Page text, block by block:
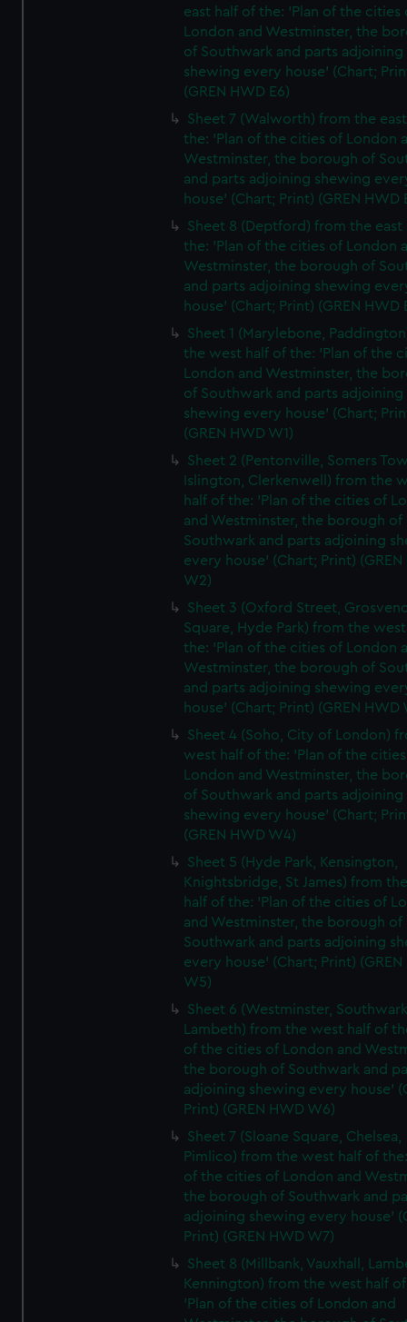
east half of the: 'Plan of the cities
London and Westminster, the
of Southwark and parts adjoining
shewing every house' (Chart;
(GREN HWD E6)
Sheet 7 (Walworth) from the
the: 'Plan of the cities of London
Westminster, the borough of
and parts adjoining shewing
house' (Chart; Print) (GREN HWD
Sheet 8 (Deptford) from the east
the: 'Plan of the cities of London
Westminster, the borough of
and parts adjoining shewing
house' (Chart; Print) (GREN HWD
Sheet 1 (Marylebone,
the west half of the: 'Plan of the
London and Westminster, the
of Southwark and parts adjoining
shewing every house' (Chart;
(GREN HWD W1)
Sheet 2 (Pentonville, Somers
Islington, Clerkenwell) from the
half of the: 'Plan of the cities of
and Westminster, the borough of
Southwark and parts adjoining
every house' (Chart; Print) (GREN
W2)
Sheet 3 (Oxford Street,
Square, Hyde Park) from the
the: 'Plan of the cities of London
Westminster, the borough of
and parts adjoining shewing
house' (Chart; Print) (GREN HWD
Sheet 4 (Soho, City of London)
west half of the: 'Plan of the
London and Westminster, the
of Southwark and parts adjoining
shewing every house' (Chart;
(GREN HWD W4)
Sheet 5 (Hyde Park, Kensington,
Knightsbridge, St James) from
half of the: 'Plan of the cities of
and Westminster, the borough of
Southwark and parts adjoining
every house' (Chart; Print) (GREN
W5)
Sheet 6 (Westminster,
Lambeth) from the west half of
of the cities of London and
the borough of Southwark and
adjoining shewing every house'
Print) (GREN HWD W6)
Sheet 7 (Sloane Square, Chelsea,
Pimlico) from the west half of
of the cities of London and
the borough of Southwark and
adjoining shewing every house'
Print) (GREN HWD W7)
Sheet 8 (Millbank, Vauxhall,
Kennington) from the west half
'Plan of the cities of London and